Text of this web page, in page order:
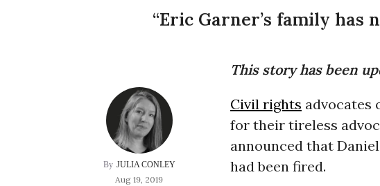
“Eric Garner’s family has
JULIA CONLEY
Aug 19, 2019
This story has been
Civil rights advocates
for their tireless
announced that
had been fired.